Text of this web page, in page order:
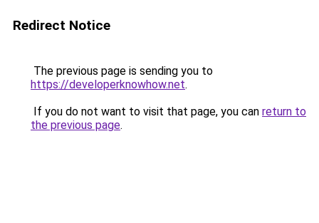
Redirect Notice
The previous page is sending you to
https://developerknowhow.net.
If you do not want to visit that page, you can return to
the previous page.